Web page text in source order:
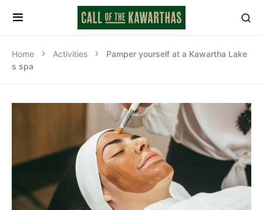
Home Activities
Pamper yourself at a Kawartha Lake
s spa